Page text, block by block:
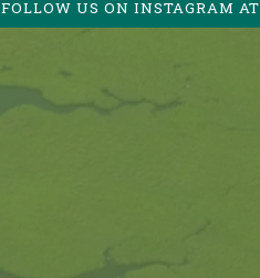
FOLLOW US ON INSTAGRAM AT